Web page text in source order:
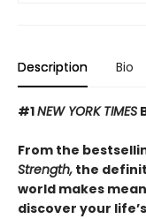
Description Bio
#1NEW YORK TIMES
From the
Strength, the
world makes
discover your